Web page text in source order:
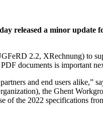
released a minor
2.2, XRechnung) to
documents is important
and end users alike,”
the Ghent
of the 2022 specifications